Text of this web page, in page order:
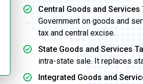
Central Goods and Services
Government on goods and
tax and central excise.
State Goods and Services
intra-state sale. It replaces
Integrated Goods and